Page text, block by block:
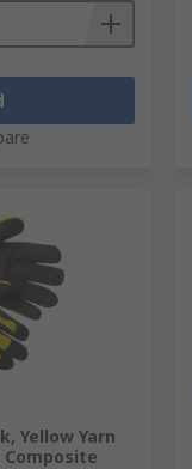
Yellow Yarn
Composite